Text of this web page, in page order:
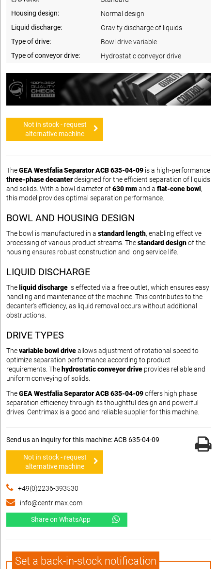
Housing design:
Normal design
Liquid discharge:
Gravity discharge of liquids
Type of drive:
Bowl drive variable
Type of conveyor drive:
Hydrostatic conveyor drive
Not in stock - request
alternative machine
TheGEA Westfalia Separator ACB 635-04-09 is a high-performance
three-phase decanterdesigned for the efficient separation of liquids
and solids. With a bowl diameter of630 mmand a flat-cone bowl ,
this model provides optimal separation performance.
BOWL AND HOUSING DESIGN
The bowl is manufactured in a standard length, enabling effective
processing of various product streams. Thestandard designof the
housing ensures robust construction and long service life.
LIQUID DISCHARGE
The liquid discharge is effected via a free outlet, which ensures easy
handling and maintenance of the machine. This contributes to the
decanter's efficiency, as liquid removal occurs without additional
obstructions.
DRIVE TYPES
Thevariable bowl driveallows adjustment of rotational speed to
optimize separation performance according to product
requirements. The hydrostatic conveyor drive provides reliable and
uniform conveying of solids.
TheGEA Westfalia Separator ACB 635-04-09offers high phase
separation efficiency through its thoughtful design and powerful
drives. Centrimax is a good and reliable supplier for this machine.
Send us an inquiry for this machine: ACB 635-04-09
Not in stock - request
alternative machine
+49(0)2236-393530
info@centrimax.com
Share on WhatsApp
Set a back-in-stock notification